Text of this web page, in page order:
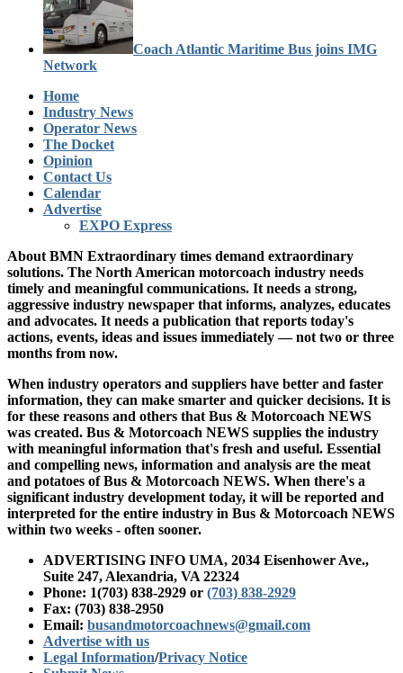
Coach Atlantic Maritime Bus joins IMG
Network
Home
Industry News
Operator News
The Docket
Opinion
Contact Us
Calendar
Advertise
EXPO Express
About BMN Extraordinary times demand extraordinary
solutions. The North American motorcoach industry needs
timely and meaningful communications. It needs a strong,
aggressive industry newspaper that informs, analyzes, educates
and advocates. It needs a publication that reports today's
actions, events, ideas and issues immediately — not two or three
months from now.
When industry operators and suppliers have better and faster
information, they can make smarter and quicker decisions. It is
for these reasons and others that Bus & Motorcoach NEWS
was created. Bus & Motorcoach NEWS supplies the industry
with meaningful information that's fresh and useful. Essential
and compelling news, information and analysis are the meat
and potatoes of Bus & Motorcoach NEWS. When there's a
significant industry development today, it will be reported and
interpreted for the entire industry in Bus & Motorcoach NEWS
within two weeks - often sooner.
ADVERTISING INFO UMA, 2034 Eisenhower Ave.,
Suite 247, Alexandria, VA 22324
Phone: 1(703) 838-2929 or (703) 838-2929
Fax: (703) 838-2950
Email: busandmotorcoachnews@gmail.com
Advertise with us
Legal Information/Privacy Notice